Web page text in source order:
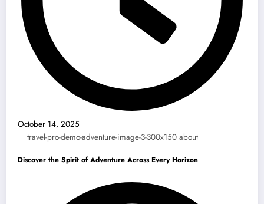
October 14, 2025
Discover the Spirit of Adventure Across Every Horizon